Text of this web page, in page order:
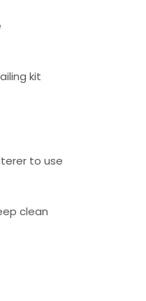
kit
to use
clean